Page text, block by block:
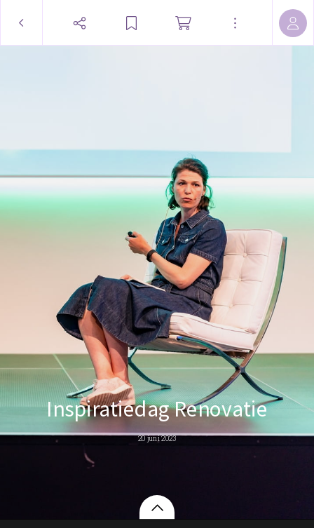
Inspiratiedag Renovatie
20 juni 2023